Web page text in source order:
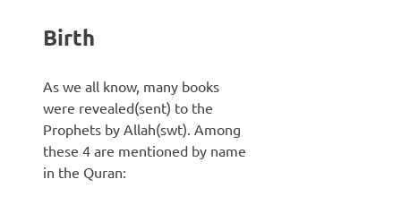
Birth
As we all know, many books
were revealed(sent) to the
Prophets by Allah(swt). Among
these 4 are mentioned by name
in the Quran: